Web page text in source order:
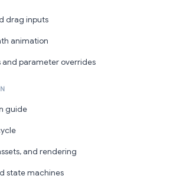
drag inputs
animation
and parameter overrides
guide
and rendering
state machines